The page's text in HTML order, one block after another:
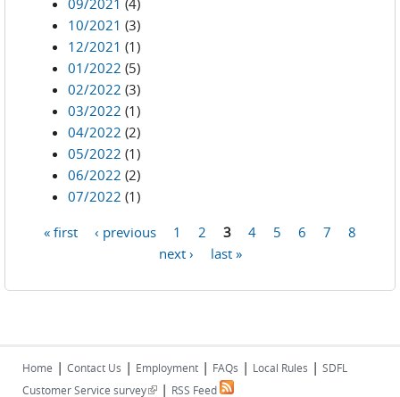
09/2021 (4)
10/2021 (3)
12/2021 (1)
01/2022 (5)
02/2022 (3)
03/2022 (1)
04/2022 (2)
05/2022 (1)
06/2022 (2)
07/2022 (1)
« first ‹ previous 1 2 3 4 5 6 7
8
next ›
last »
Home | Contact Us | Employment | FAQs | Local Rules | SDFL
Customer Service survey(link is external)
| RSS Feed